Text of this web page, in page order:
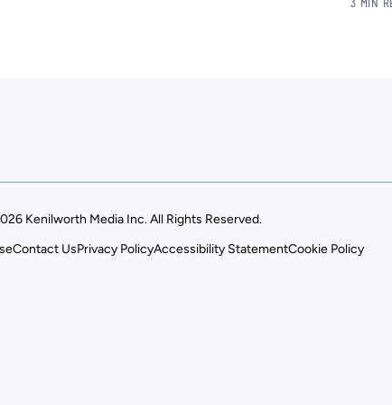
3 MIN
Kenilworth Media Inc. All Rights Reserved.
Contact UsPrivacy PolicyAccessibility StatementCookie Policy